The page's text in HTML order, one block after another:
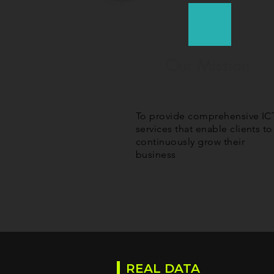
To provide comprehensive
services that enable clients to
continuously grow their
business
REAL DATA